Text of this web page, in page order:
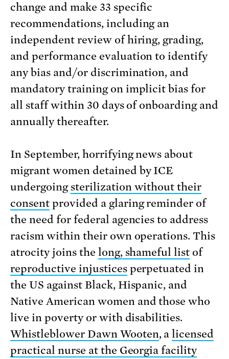
change and make 33 specific
recommendations, including an
independent review of hiring, grading,
and performance evaluation to identify
any bias and/or discrimination, and
mandatory training on implicit bias for
all staff within 30 days of onboarding and
annually thereafter.
In September, horrifying news about
migrant women detained by ICE
undergoing sterilization without their
consentprovided a glaring reminder of
the need for federal agencies to address
racism within their own operations. This
atrocity joins the long, shameful list of
reproductive injusticesperpetuated in
the US against Black, Hispanic, and
Native American women and those who
live in poverty or with disabilities.
Whistleblower Dawn Wooten, alicensed
practical nurse at the Georgia facility